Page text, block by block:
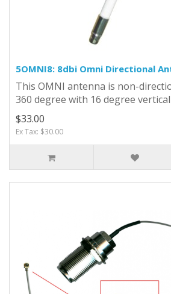
5OMNI8: 8dbi Omni Directional
This OMNI antenna is non-
360 degree with 16 degree
$33.00
Ex Tax: $30.00